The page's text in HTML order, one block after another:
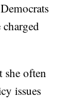
often
issues